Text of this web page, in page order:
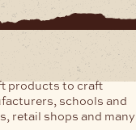
products to craft
schools and
retail shops and